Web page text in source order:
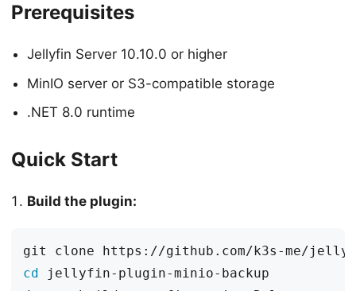
Prerequisites
Jellyfin Server 10.10.0 or higher
MinIO server or S3-compatible storage
.NET 8.0 runtime
Quick Start
Build the plugin:
cd